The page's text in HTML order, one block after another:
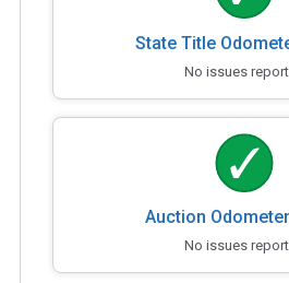
State Title
No issues
Auction
No issues